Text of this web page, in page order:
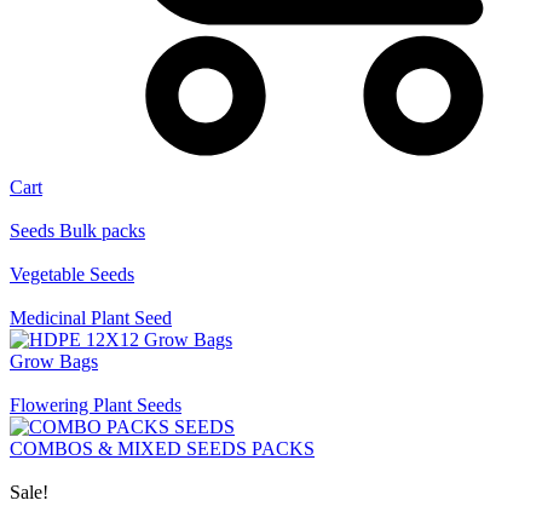
Cart
Seeds Bulk packs
Vegetable Seeds
Medicinal Plant Seed
Grow Bags
Flowering Plant Seeds
COMBOS & MIXED SEEDS PACKS
Sale!